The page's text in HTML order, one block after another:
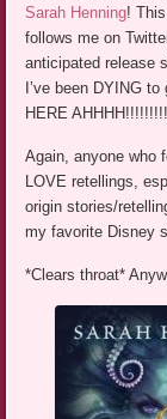
Sarah Henning!
follows me on
anticipated release
I’ve been DYING
HERE
Again, anyone who
LOVE retellings,
origin stories/
my favorite Disney
*Clears throat*